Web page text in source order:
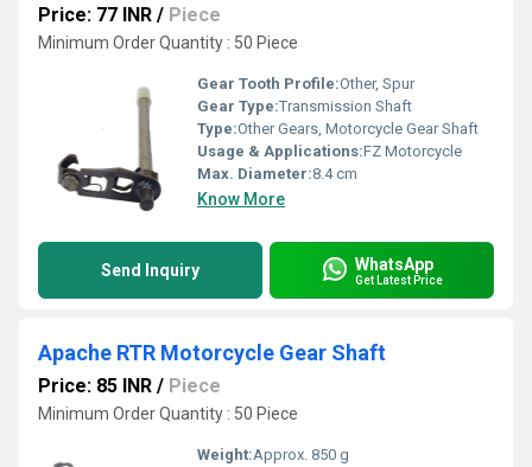
Price: 77 INR / Piece
Minimum Order Quantity : 50 Piece
Gear Tooth Profile:Other, Spur
Gear Type:Transmission Shaft
Type:Other Gears, Motorcycle Gear Shaft
Usage & Applications:FZ Motorcycle
Max. Diameter:8.4 cm
Know More
Send Inquiry WhatsApp
Get Latest Price
Apache RTR Motorcycle Gear Shaft
Price: 85 INR / Piece
Minimum Order Quantity : 50 Piece
Weight:Approx. 850 g